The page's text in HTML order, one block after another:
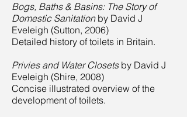
Bogs, Baths & Basins: The Story of
Domestic Sanitationby David J
Eveleigh (Sutton, 2006)
Detailed history of toilets in Britain.
Privies and Water Closetsby David J
Eveleigh (Shire, 2008)
Concise illustrated overview of the
development of toilets.